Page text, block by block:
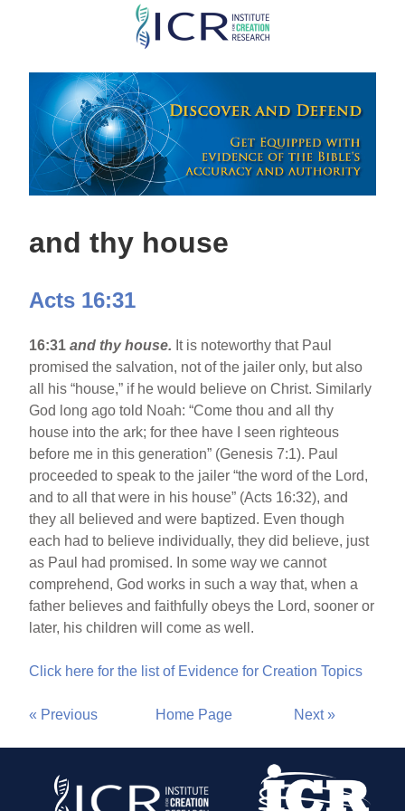
Skip
main
content
and thy house
Acts 16:31
16:31 and thy house. It is noteworthy that Paul
promised the salvation, not of the jailer only, but also
all his “house,” if he would believe on Christ. Similarly
God long ago told Noah: “Come thou and all thy
house into the ark; for thee have I seen righteous
before me in this generation” (Genesis 7:1). Paul
proceeded to speak to the jailer “the word of the Lord,
and to all that were in his house” (Acts 16:32), and
they all believed and were baptized. Even though
each had to believe individually, they did believe, just
as Paul had promised. In some way we cannot
comprehend, God works in such a way that, when a
father believes and faithfully obeys the Lord, sooner or
later, his children will come as well.
Click here for the list of Evidence for Creation Topics
« Previous Home Page Next »